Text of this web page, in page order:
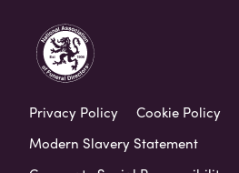
Privacy Policy Cookie Policy
Modern Slavery Statement